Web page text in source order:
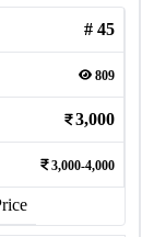
# 45
809
3,000
3,000-4,000